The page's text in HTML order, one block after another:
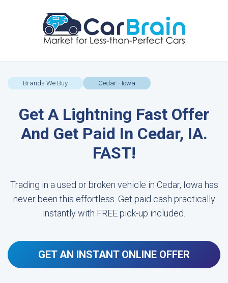
Brands We Buy Cedar - Iowa
Get A Lightning Fast Offer
And Get Paid In Cedar, IA.
FAST!
Trading in a used or broken vehicle in Cedar, Iowa has
never been this effortless. Get paid cash practically
instantly with FREE pick-up included.
GET AN INSTANT ONLINE OFFER